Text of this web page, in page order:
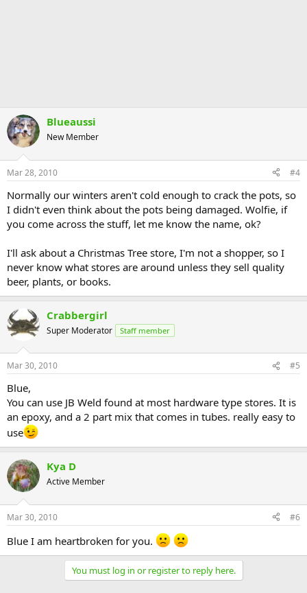
Blueaussi
New Member
Mar 28, 2010 #4
Normally our winters aren't cold enough to crack the pots, so
I didn't even think about the pots being damaged. Wolfie, if
you come across the stuff, let me know the name, ok?
I'll ask about a Christmas Tree store, I'm not a shopper, so I
never know what stores are around unless they sell quality
beer, plants, or books.
Crabbergirl
Super Moderator Staff member
Mar 30, 2010 #5
Blue,
You can use JB Weld found at most hardware type stores. It is
an epoxy, and a 2 part mix that comes in tubes. really easy to
use
Kya D
Active Member
Mar 30, 2010 #6
Blue I am heartbroken for you.
You must log in or register to reply here.